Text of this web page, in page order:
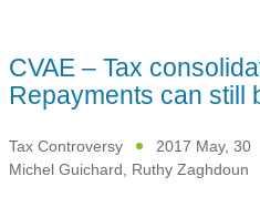
CVAE – Tax
Repayments can still
Tax Controversy
2017 May, 30
Michel Guichard, Ruthy Zaghdoun